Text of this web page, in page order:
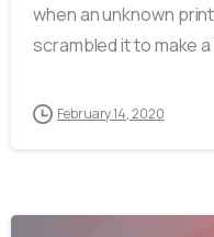
when an unknown
scrambled it to make
February 14, 2020